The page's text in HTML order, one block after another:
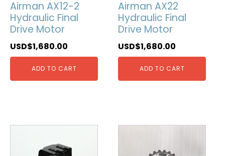
Airman AX12-2
Hydraulic Final
Drive Motor
USD$1,680.00
ADD TO CART
Airman AX22
Hydraulic Final
Drive Motor
USD$1,680.00
ADD TO CART